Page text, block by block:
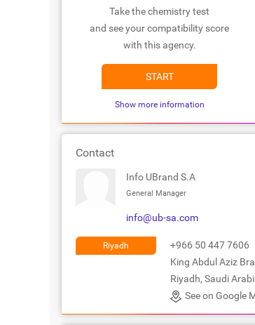
Take the chemistry test
and see your compatibility score
with this agency.
START
Show more information
Contact
Info UBrand S.A
General Manager
info@ub-sa.com
Riyadh
+966 50 447 7606
King Abdul Aziz
Riyadh, Saudi
See on Google